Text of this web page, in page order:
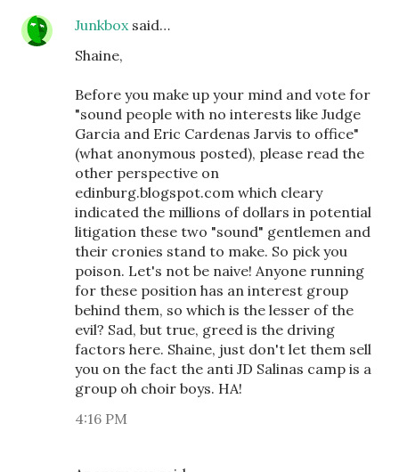
Junkboxsaid…
Shaine,
Before you make up your mind and vote for
"sound people with no interests like Judge
Garcia and Eric Cardenas Jarvis to office"
(what anonymous posted), please read the
other perspective on
edinburg.blogspot.com which cleary
indicated the millions of dollars in potential
litigation these two "sound" gentlemen and
their cronies stand to make. So pick you
poison. Let's not be naive! Anyone running
for these position has an interest group
behind them, so which is the lesser of the
evil? Sad, but true, greed is the driving
factors here. Shaine, just don't let them sell
you on the fact the anti JD Salinas camp is a
group oh choir boys. HA!
4:16 PM